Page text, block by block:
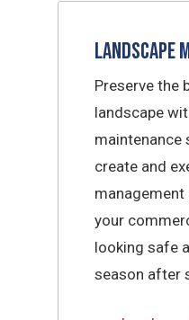
Landscape
Preserve the
landscape
maintenance
create and
management
your
looking safe
season after